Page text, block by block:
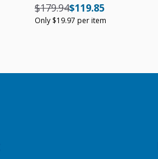
Unit price
Regular price
$119.85
Regular price
$179.94
Only $19.97 per item